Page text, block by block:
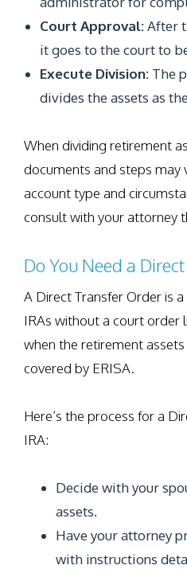
Court Approval:After
it goes to the court to
Execute Division: The
divides the assets as
When dividing retirement
documents and steps may
account type and
consult with your attorney
Do You Need a
A Direct Transfer Order is
IRAs without a court order
when the retirement
covered by ERISA.
Here’s the process for a
IRA:
Decide with your
assets.
Have your attorney
with instructions